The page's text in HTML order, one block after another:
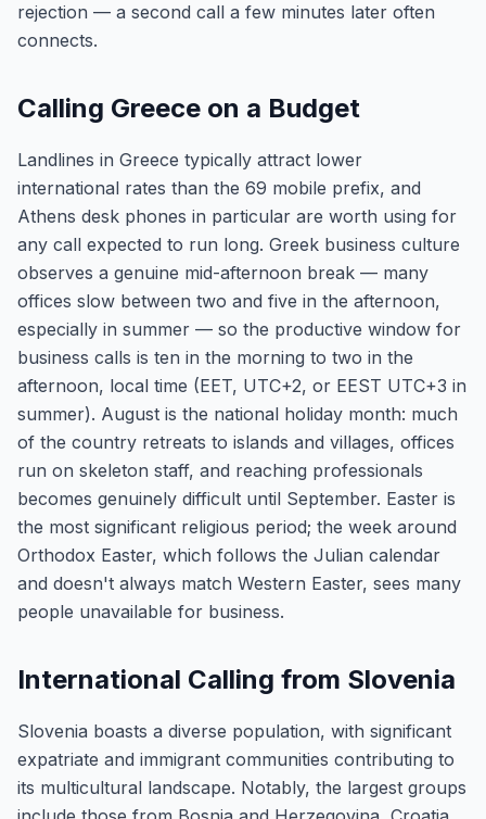
rejection — a second call a few minutes later often
connects.
Calling Greece on a Budget
Landlines in Greece typically attract lower
international rates than the 69 mobile prefix, and
Athens desk phones in particular are worth using for
any call expected to run long. Greek business culture
observes a genuine mid-afternoon break — many
offices slow between two and five in the afternoon,
especially in summer — so the productive window for
business calls is ten in the morning to two in the
afternoon, local time (EET, UTC+2, or EEST UTC+3 in
summer). August is the national holiday month: much
of the country retreats to islands and villages, offices
run on skeleton staff, and reaching professionals
becomes genuinely difficult until September. Easter is
the most significant religious period; the week around
Orthodox Easter, which follows the Julian calendar
and doesn't always match Western Easter, sees many
people unavailable for business.
International Calling from Slovenia
Slovenia boasts a diverse population, with significant
expatriate and immigrant communities contributing to
its multicultural landscape. Notably, the largest groups